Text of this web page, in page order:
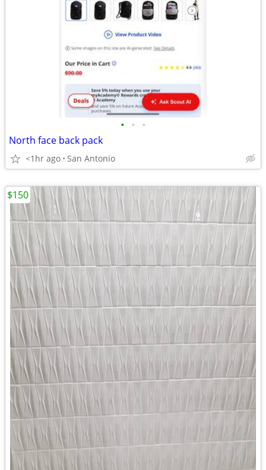
• • •
North face back pack
<1hr ago San Antonio
$150